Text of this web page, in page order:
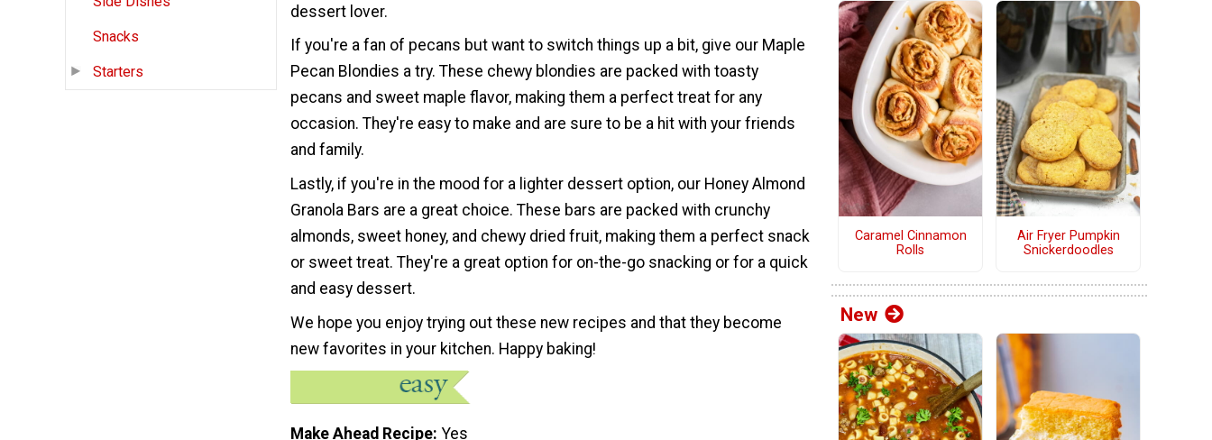
Snacks
Starters
dessert lover.
If you're a fan of pecans but want to switch things up a bit, give our Maple
Pecan Blondies a try. These chewy blondies are packed with toasty
pecans and sweet maple flavor, making them a perfect treat for any
occasion. They're easy to make and are sure to be a hit with your friends
and family.
Lastly, if you're in the mood for a lighter dessert option, our Honey Almond
Granola Bars are a great choice. These bars are packed with crunchy
almonds, sweet honey, and chewy dried fruit, making them a perfect snack
or sweet treat. They're a great option for on-the-go snacking or for a quick
and easy dessert.
We hope you enjoy trying out these new recipes and that they become
new favorites in your kitchen. Happy baking!
Make Ahead Recipe Yes
Caramel Cinnamon
Rolls
Air Fryer Pumpkin
Snickerdoodles
New